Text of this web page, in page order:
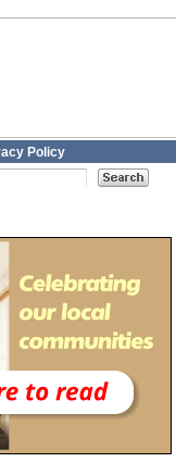
Policy